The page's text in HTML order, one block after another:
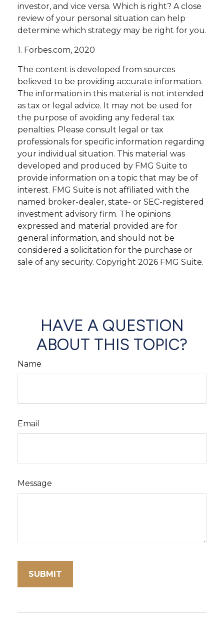
investor, and vice versa. Which is right? A close
review of your personal situation can help
determine which strategy may be right for you.
1. Forbes.com, 2020
The content is developed from sources
believed to be providing accurate information.
The information in this material is not intended
as tax or legal advice. It may not be used for
the purpose of avoiding any federal tax
penalties. Please consult legal or tax
professionals for specific information regarding
your individual situation. This material was
developed and produced by FMG Suite to
provide information on a topic that may be of
interest. FMG Suite is not affiliated with the
named broker-dealer, state- or SEC-registered
investment advisory firm. The opinions
expressed and material provided are for
general information, and should not be
considered a solicitation for the purchase or
sale of any security. Copyright 2026 FMG Suite.
HAVE A QUESTION
ABOUT THIS TOPIC?
Name
Email
Message